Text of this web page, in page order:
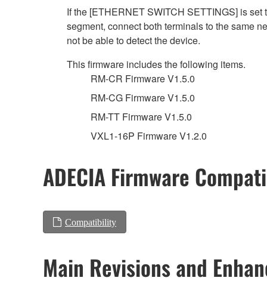
If the [ETHERNET SWITCH SETTINGS] is
segment, connect both terminals to the same
not be able to detect the device.
This firmware includes the following items.
RM-CR Firmware V1.5.0
RM-CG Firmware V1.5.0
RM-TT Firmware V1.5.0
VXL1-16P Firmware V1.2.0
ADECIA Firmware
Compatibility
Main Revisions and